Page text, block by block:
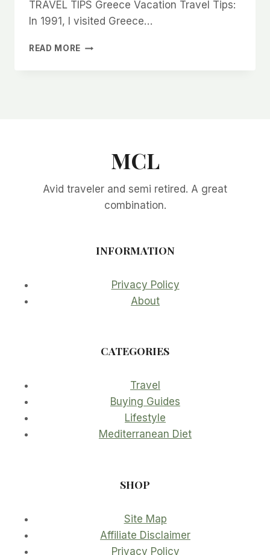
TRAVEL TIPS Greece Vacation Travel Tips:
In 1991, I visited Greece…
READ MORE THE
MCL
Avid traveler and semi retired. A great
combination.
INFORMATION
Privacy Policy
About
CATEGORIES
Travel
Buying Guides
Lifestyle
Mediterranean Diet
SHOP
Site Map
Affiliate Disclaimer
Privacy Policy